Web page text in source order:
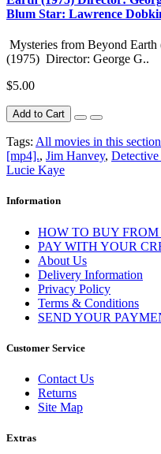
Blum Star: Lawrence
Mysteries from Beyond
(1975) Director: George G..
$5.00
Add to Cart
Tags: All movies in this
[mp4]., Jim Hanvey,
Lucie Kaye
Information
HOW TO BUY FROM
PAY WITH YOUR
About Us
Delivery Information
Privacy Policy
Terms & Conditions
SEND YOUR
Customer Service
Contact Us
Returns
Site Map
Extras